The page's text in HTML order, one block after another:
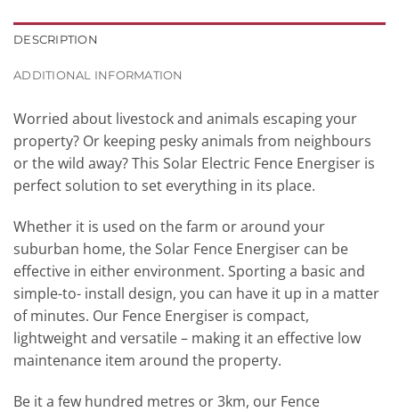
DESCRIPTION
ADDITIONAL INFORMATION
Worried about livestock and animals escaping your
property? Or keeping pesky animals from neighbours
or the wild away? This Solar Electric Fence Energiser is
perfect solution to set everything in its place.
Whether it is used on the farm or around your
suburban home, the Solar Fence Energiser can be
effective in either environment. Sporting a basic and
simple-to- install design, you can have it up in a matter
of minutes. Our Fence Energiser is compact,
lightweight and versatile – making it an effective low
maintenance item around the property.
Be it a few hundred metres or 3km, our Fence